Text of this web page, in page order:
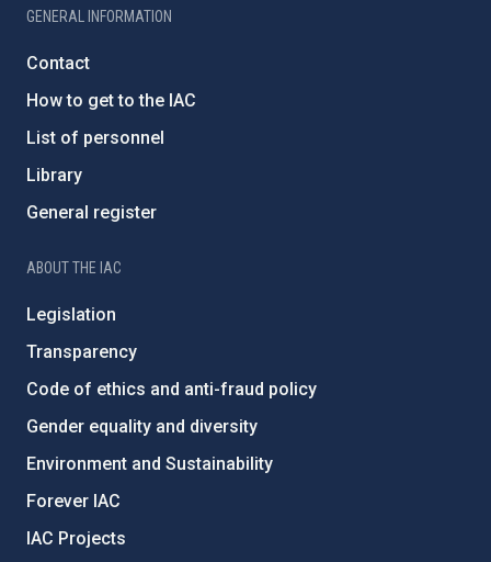
GENERAL INFORMATION
Contact
How to get to the IAC
List of personnel
Library
General register
ABOUT THE IAC
Legislation
Transparency
Code of ethics and anti-fraud policy
Gender equality and diversity
Environment and Sustainability
Forever IAC
IAC Projects